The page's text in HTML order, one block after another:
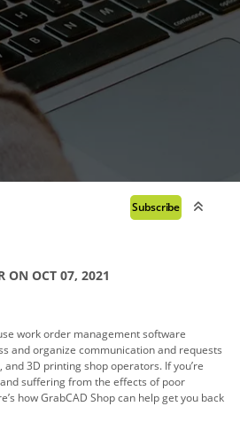
Subscribe
ON OCT 07, 2021
work order management software
and organize communication and requests
3D printing shop operators. If you’re
suffering from the effects of poor
how GrabCAD Shop can help get you back